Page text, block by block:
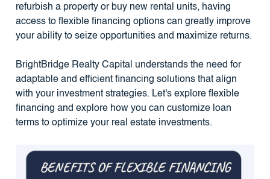
refurbish a property or buy new rental units, having
access to flexible financing options can greatly improve
your ability to seize opportunities and maximize returns.
BrightBridge Realty Capital understands the need for
adaptable and efficient financing solutions that align
with your investment strategies. Let's explore flexible
financing and explore how you can customize loan
terms to optimize your real estate investments.